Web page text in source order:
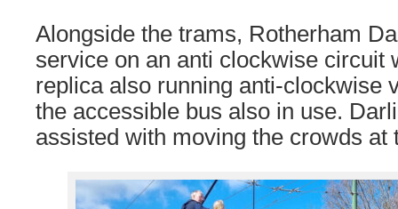
Alongside the trams, Rotherham
service on an anti clockwise circuit
replica also running anti-clockwise
the accessible bus also in use.
assisted with moving the crowds at